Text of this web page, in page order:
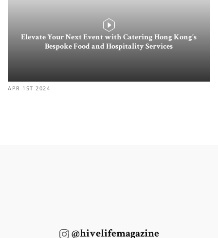
Elevate Your Next Event with Catering Hong Kong’s
Bespoke Food and Hospitality Services
APR 1ST 2024
@hivelifemagazine